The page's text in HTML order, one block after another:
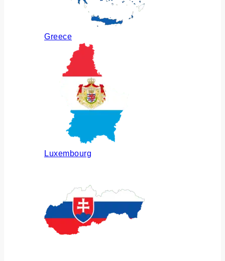
Greece
Luxembourg